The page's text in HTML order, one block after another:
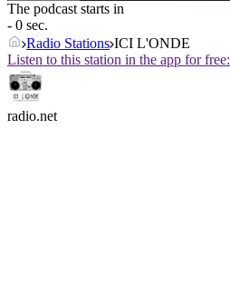
The podcast starts in
- 0 sec.
Radio Stations ICI L'ONDE
Listen to this station in the app for free:
radio.net